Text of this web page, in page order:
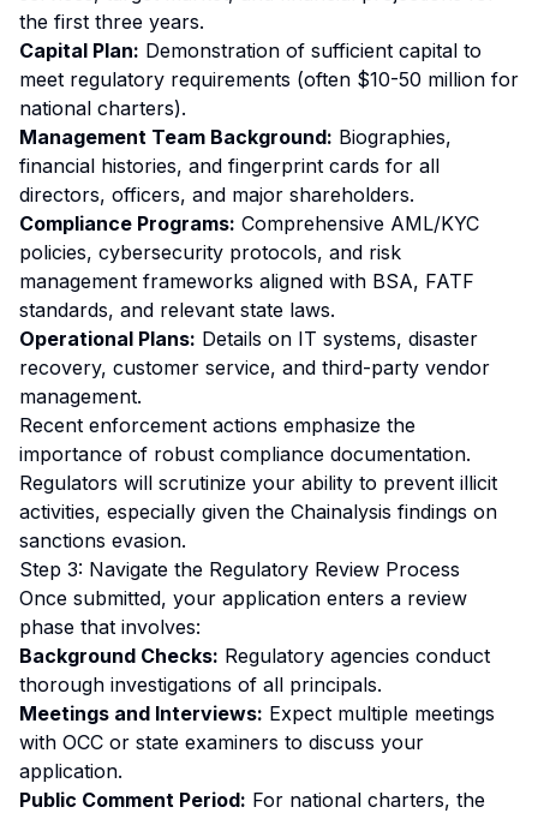
the first three years.
Capital Plan: Demonstration of sufficient capital to
meet regulatory requirements (often $10-50 million for
national charters).
Management Team Background: Biographies,
financial histories, and fingerprint cards for all
directors, officers, and major shareholders.
Compliance Programs: Comprehensive AML/KYC
policies, cybersecurity protocols, and risk
management frameworks aligned with BSA, FATF
standards, and relevant state laws.
Operational Plans: Details on IT systems, disaster
recovery, customer service, and third-party vendor
management.
Recent enforcement actions emphasize the
importance of robust compliance documentation.
Regulators will scrutinize your ability to prevent illicit
activities, especially given the Chainalysis findings on
sanctions evasion.
Step 3: Navigate the Regulatory Review Process
Once submitted, your application enters a review
phase that involves:
Background Checks: Regulatory agencies conduct
thorough investigations of all principals.
Meetings and Interviews: Expect multiple meetings
with OCC or state examiners to discuss your
application.
Public Comment Period: For national charters, the